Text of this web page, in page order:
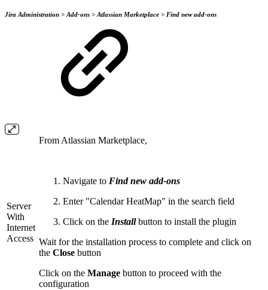
Jira Administration > Add-ons > Atlassian Marketplace > Find new add-ons
Server
With
Internet
Access
From Atlassian Marketplace,
Navigate to Find new add-ons
Enter "Calendar HeatMap" in the search field
Click on the Installbutton to install the plugin
Wait for the installation process to complete and click on
the Close button
Click on the Manage button to proceed with the
configuration